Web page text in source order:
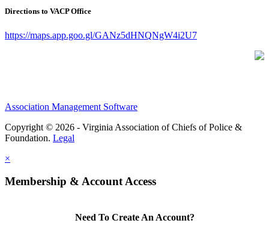
Directions to VACP Office
https://maps.app.goo.gl/GANz5dHNQNgW4i2U7
Association Management Software
Copyright © 2026 - Virginia Association of Chiefs of Police &
Foundation. Legal
×
Membership & Account Access
Need To Create An Account?